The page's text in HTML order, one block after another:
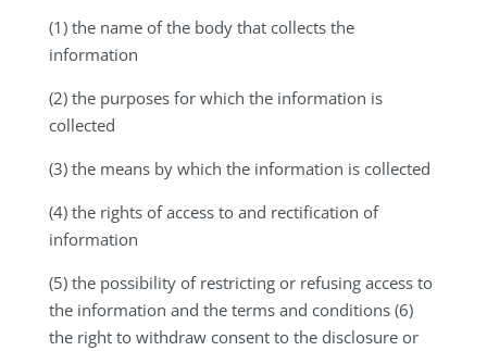
(1) the name of the body that collects the
information
(2) the purposes for which the information is
collected
(3) the means by which the information is collected
(4) the rights of access to and rectification of
information
(5) the possibility of restricting or refusing access to
the information and the terms and conditions (6)
the right to withdraw consent to the disclosure or